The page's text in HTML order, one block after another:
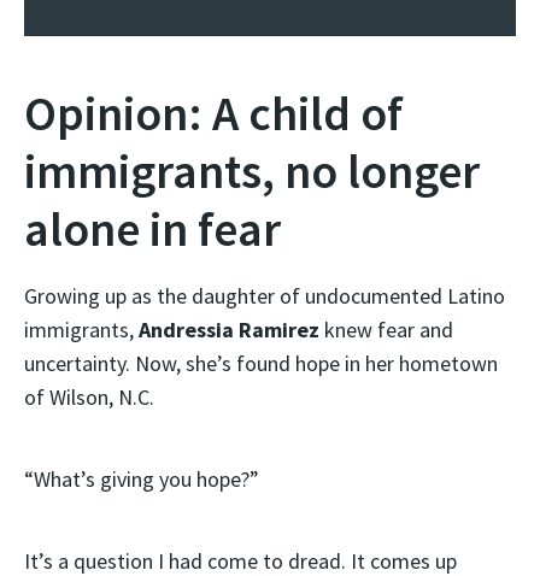
Opinion: A child of
immigrants, no longer
alone in fear
Growing up as the daughter of undocumented Latino
immigrants,Andressia Ramirez knew fear and
uncertainty. Now, she’s found hope in her hometown
of Wilson, N.C.
“What’s giving you hope?”
It’s a question I had come to dread. It comes up